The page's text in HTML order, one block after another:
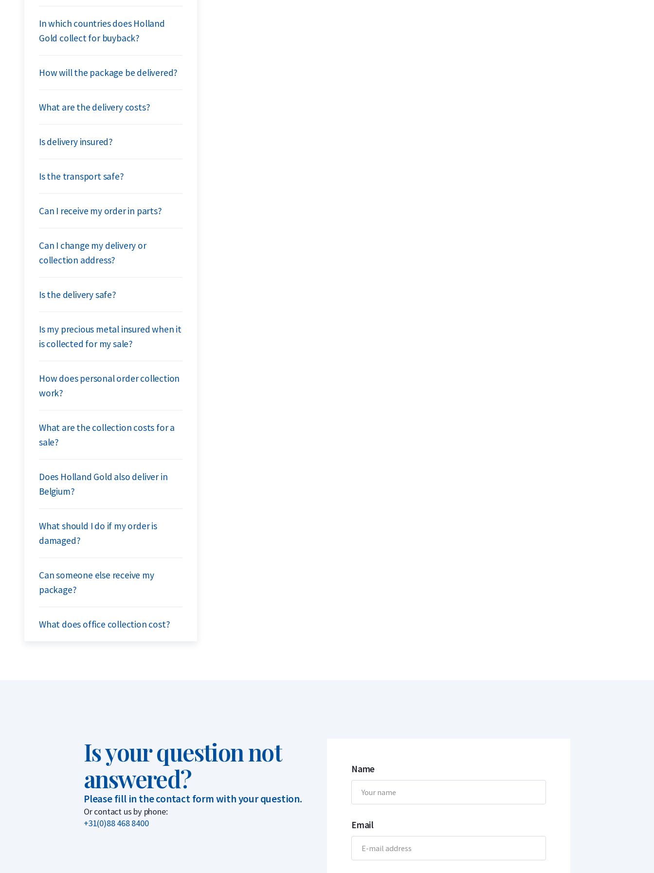
In which countries does Holland
Gold collect for buyback?
How will the package be delivered?
What are the delivery costs?
Is delivery insured?
Is the transport safe?
Can I receive my order in parts?
Can I change my delivery or
collection address?
Is the delivery safe?
Is my precious metal insured when it
is collected for my sale?
How does personal order collection
work?
What are the collection costs for a
sale?
Does Holland Gold also deliver in
Belgium?
What should I do if my order is
damaged?
Can someone else receive my
package?
What does office collection cost?
Is your question not
answered?
Please fill in the contact form with your question.
Or contact us by phone:
+31(0)88 468 8400
Name
Email